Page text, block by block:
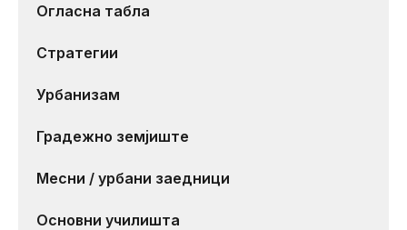
Огласна табла
Стратегии
Урбанизам
Градежно земјиште
Месни / урбани заедници
Основни училишта